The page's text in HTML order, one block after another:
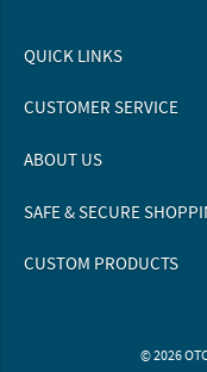
QUICK LINKS
CUSTOMER SERVICE
ABOUT US
SAFE & SECURE
CUSTOM PRODUCTS
© 2026